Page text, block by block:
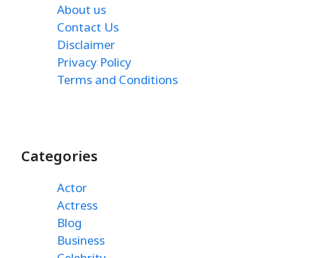
About us
Contact Us
Disclaimer
Privacy Policy
Terms and Conditions
Categories
Actor
Actress
Blog
Business